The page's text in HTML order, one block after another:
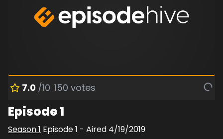
7.0 /10 150 votes
Episode 1
Season1 Episode1 - Aired 4/19/2019